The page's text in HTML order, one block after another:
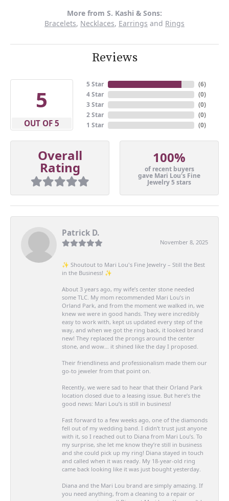
More from S. Kashi & Sons:
Bracelets, Necklaces, Earrings and Rings
Reviews
5
OUT OF 5
5 Star
4 Star
3 Star
2 Star
1 Star
(6)
(0)
(0)
(0)
(0)
Overall
Rating
100%
of recent buyers
gave Mari Lou's Fine
Jewelry 5 stars
Patrick D.
November 8, 2025
✨ Shoutout to Mari Lou's Fine Jewelry – Still the Best
in the Business! ✨
About 3 years ago, my wife’s center stone needed
some TLC. My mom recommended Mari Lou’s in
Orland Park, and from the moment we walked in, we
knew we were in good hands. They were incredibly
easy to work with, kept us updated every step of the
way, and when we got the ring back, it looked brand
new! They replaced the prongs around the center
stone, and wow… it shined like the day I proposed.
Their friendliness and professionalism made them our
go-to jeweler from that point on.
Recently, we were sad to hear that their Orland Park
location closed due to a leasing issue. But here’s the
good news: Mari Lou’s is still in business!
Fast forward to a few weeks ago, one of the diamonds
fell out of my wedding band. I didn’t trust just anyone
with it, so I reached out to Diana from Mari Lou’s. To
my surprise, she let me know they’re still in business
and she could pick up my ring! Diana stayed in touch
and called when it was ready. My 18-year-old ring
came back looking like it was just bought yesterday.
Diana and the Mari Lou brand are simply amazing. If
you need anything, from a cleaning to a repair or